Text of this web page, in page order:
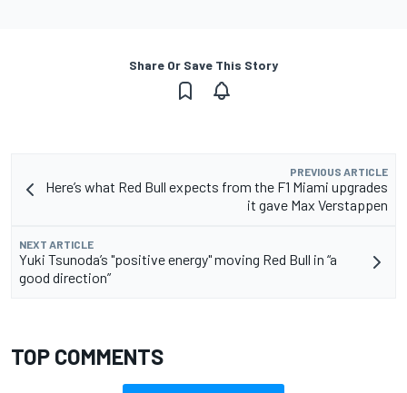
Share Or Save This Story
PREVIOUS ARTICLE
Here’s what Red Bull expects from the F1 Miami upgrades
it gave Max Verstappen
NEXT ARTICLE
Yuki Tsunoda’s "positive energy" moving Red Bull in “a
good direction”
TOP COMMENTS